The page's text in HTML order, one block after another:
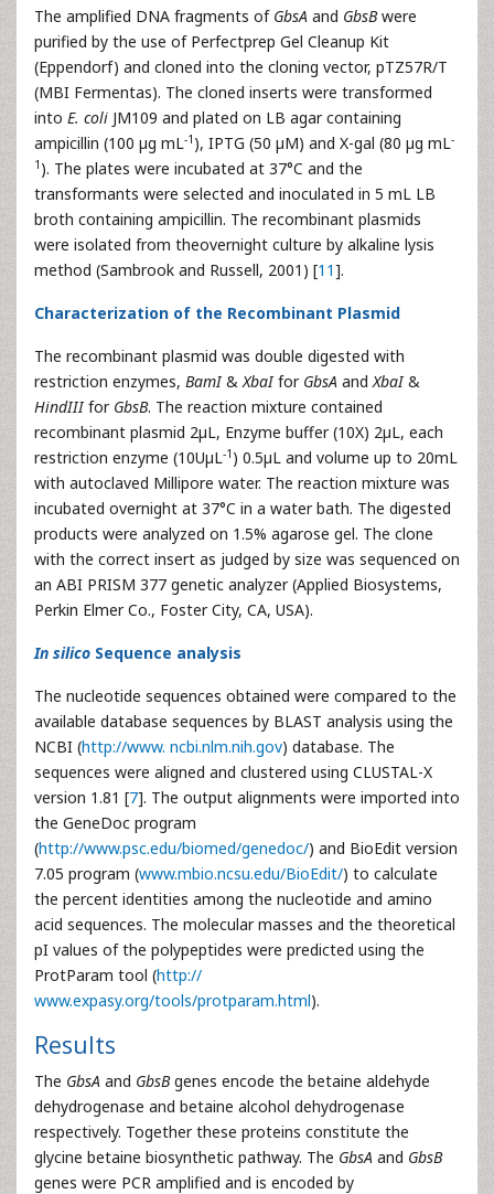
The amplified DNA fragments of GbsA and GbsBwere
purified by the use of Perfectprep Gel Cleanup Kit
(Eppendorf) and cloned into the cloning vector, pTZ57R/T
(MBI Fermentas). The cloned inserts were transformed
into E. coli JM109 and plated on LB agar containing
ampicillin (100 µg mL-1 ), IPTG (50 µM) and X-gal (80 µg mL-
1 ). The plates were incubated at 37°C and the
transformants were selected and inoculated in 5 mL LB
broth containing ampicillin. The recombinant plasmids
were isolated from theovernight culture by alkaline lysis
method (Sambrook and Russell, 2001) [11].
Characterization of the Recombinant Plasmid
The recombinant plasmid was double digested with
restriction enzymes, BamI&XbaIfor GbsA andXbaI&
HindIIIfor GbsB. The reaction mixture contained
recombinant plasmid 2µL, Enzyme buffer (10X) 2µL, each
restriction enzyme (10UµL-1 ) 0.5µL and volume up to 20mL
with autoclaved Millipore water. The reaction mixture was
incubated overnight at 37°C in a water bath. The digested
products were analyzed on 1.5% agarose gel. The clone
with the correct insert as judged by size was sequenced on
an ABI PRISM 377 genetic analyzer (Applied Biosystems,
Perkin Elmer Co., Foster City, CA, USA).
In silico Sequence analysis
The nucleotide sequences obtained were compared to the
available database sequences by BLAST analysis using the
NCBI (http://www. ncbi.nlm.nih.gov) database. The
sequences were aligned and clustered using CLUSTAL-X
version 1.81 [7]. The output alignments were imported into
the GeneDoc program
(http://www.psc.edu/biomed/genedoc/) and BioEdit version
7.05 program (www.mbio.ncsu.edu/BioEdit/) to calculate
the percent identities among the nucleotide and amino
acid sequences. The molecular masses and the theoretical
pI values of the polypeptides were predicted using the
ProtParam tool (http://
www.expasy.org/tools/protparam.html).
Results
The GbsA and GbsBgenes encode the betaine aldehyde
dehydrogenase and betaine alcohol dehydrogenase
respectively. Together these proteins constitute the
glycine betaine biosynthetic pathway. The GbsA and GbsB
genes were PCR amplified and is encoded by